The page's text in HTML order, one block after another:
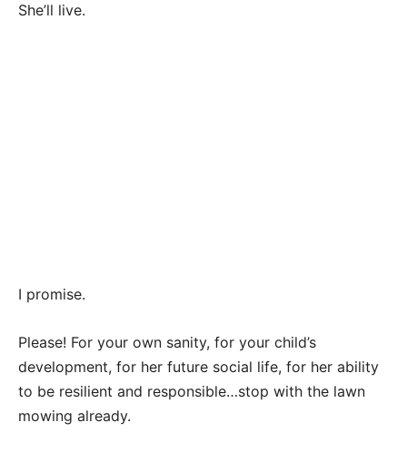
She’ll live.
I promise.
Please! For your own sanity, for your child’s
development, for her future social life, for her ability
to be resilient and responsible…stop with the lawn
mowing already.